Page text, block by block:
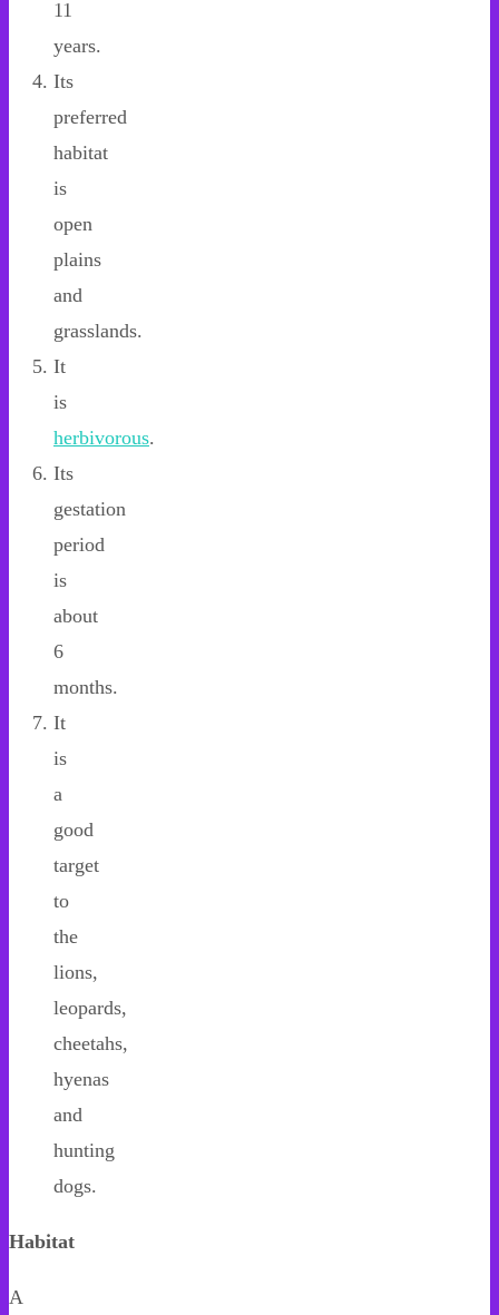
11
years.
Its
preferred
habitat
is
open
plains
and
grasslands.
It
is
herbivorous.
Its
gestation
period
is
about
6
months.
It
is
a
good
target
to
the
lions,
leopards,
cheetahs,
hyenas
and
hunting
dogs.
Habitat
A